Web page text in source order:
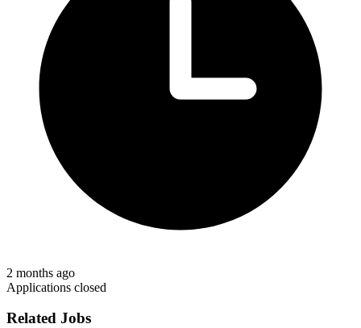
2 months ago
Applications closed
Related Jobs